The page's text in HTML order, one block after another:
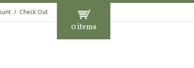
0 items
Check Out